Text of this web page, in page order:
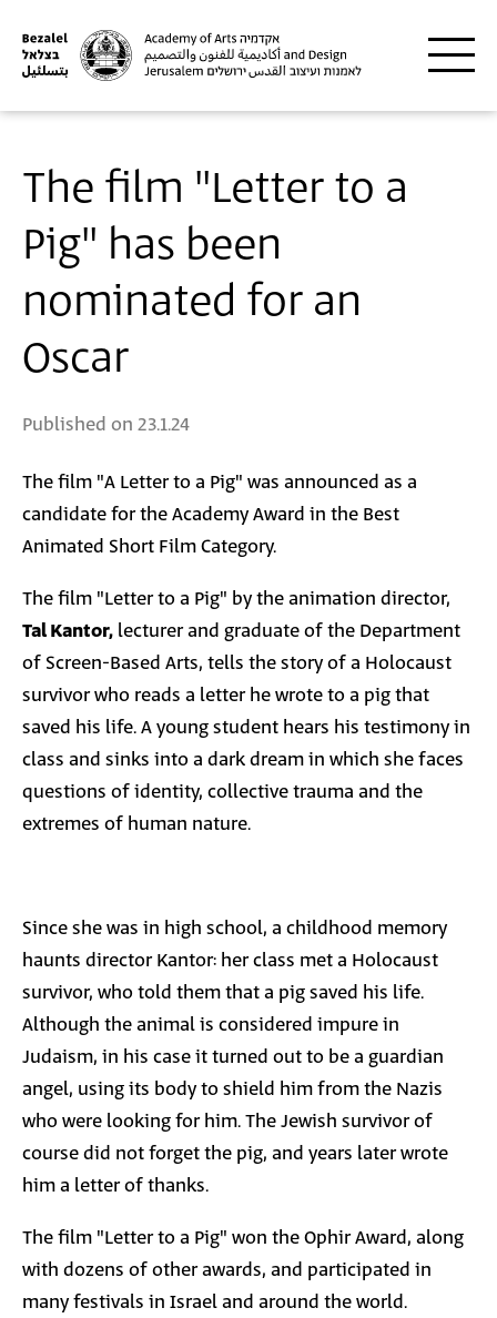
The film "Letter to a
Pig" has been
nominated for an
Oscar
Published on 23.1.24
The film "A Letter to a Pig" was announced as a
candidate for the Academy Award in the Best
Animated Short Film Category.
The film "Letter to a Pig" by the animation director,
Tal Kantor, lecturer and graduate of the Department
of Screen-Based Arts, tells the story of a Holocaust
survivor who reads a letter he wrote to a pig that
saved his life. A young student hears his testimony in
class and sinks into a dark dream in which she faces
questions of identity, collective trauma and the
extremes of human nature.
Since she was in high school, a childhood memory
haunts director Kantor: her class met a Holocaust
survivor, who told them that a pig saved his life.
Although the animal is considered impure in
Judaism, in his case it turned out to be a guardian
angel, using its body to shield him from the Nazis
who were looking for him. The Jewish survivor of
course did not forget the pig, and years later wrote
him a letter of thanks.
The film "Letter to a Pig" won the Ophir Award, along
with dozens of other awards, and participated in
many festivals in Israel and around the world.